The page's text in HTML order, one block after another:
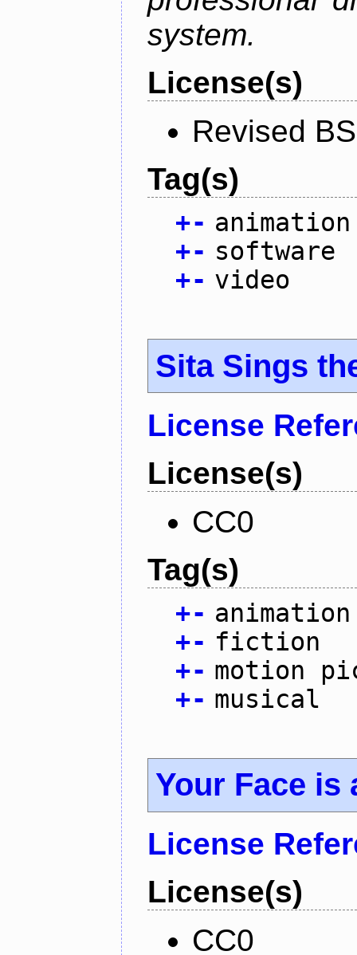
system.
License(s)
Revised
Tag(s)
+- animation
+- software
+- video
Sita Sings
License
License(s)
CC0
Tag(s)
+- animation
+- fiction
+- motion
+- musical
Your Face is
License
License(s)
CC0